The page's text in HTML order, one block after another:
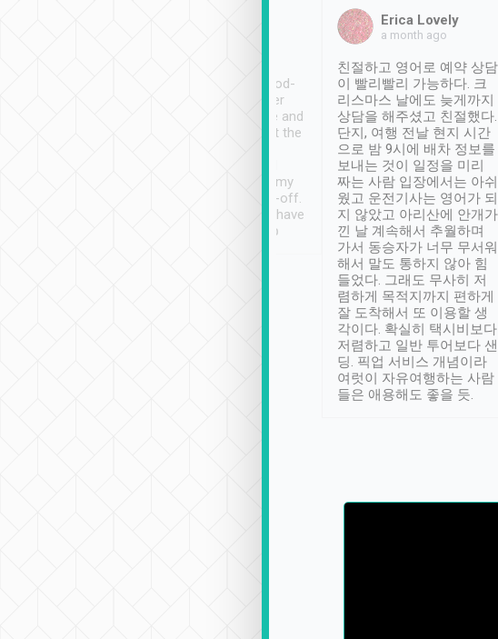
service, vehicles in good-
condition and the driver
service was awesome and
thoughtful. Driver went the
have safely arrived at my
destination after drop-off.
Definitely something I have
not seen elsewhere 👍
Erica Lovely
a month ago
친절하고 영어로 예약 상담
이 빨리빨리 가능하다. 크
리스마스 날에도 늦게까지
상담을 해주셨고 친절했다.
단지, 여행 전날 현지 시간
으로 밤 9시에 배차 정보를
보내는 것이 일정을 미리
짜는 사람 입장에서는 아쉬
웠고 운전기사는 영어가 되
지 않았고 아리산에 안개가
낀 날 계속해서 추월하며
가서 동승자가 너무 무서워
해서 말도 통하지 않아 힘
들었다. 그래도 무사히 저
렴하게 목적지까지 편하게
잘 도착해서 또 이용할 생
각이다. 확실히 택시비보다
저렴하고 일반 투어보다 샌
딩. 픽업 서비스 개념이라
여럿이 자유여행하는 사람
들은 애용해도 좋을 듯.